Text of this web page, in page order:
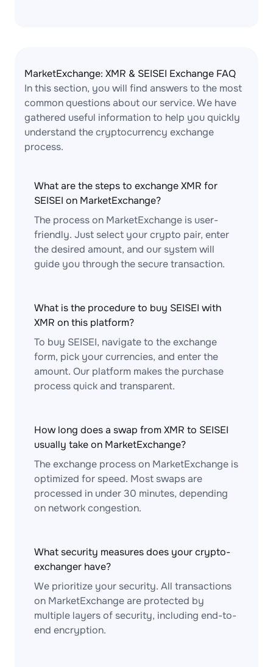
MarketExchange: XMR & SEISEI Exchange FAQ
In this section, you will find answers to the most
common questions about our service. We have
gathered useful information to help you quickly
understand the cryptocurrency exchange
process.
What are the steps to exchange XMR for
SEISEI on MarketExchange?
The process on MarketExchange is user-
friendly. Just select your crypto pair, enter
the desired amount, and our system will
guide you through the secure transaction.
What is the procedure to buy SEISEI with
XMR on this platform?
To buy SEISEI, navigate to the exchange
form, pick your currencies, and enter the
amount. Our platform makes the purchase
process quick and transparent.
How long does a swap from XMR to SEISEI
usually take on MarketExchange?
The exchange process on MarketExchange is
optimized for speed. Most swaps are
processed in under 30 minutes, depending
on network congestion.
What security measures does your crypto-
exchanger have?
We prioritize your security. All transactions
on MarketExchange are protected by
multiple layers of security, including end-to-
end encryption.